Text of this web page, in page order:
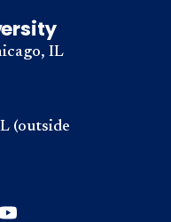
IL
(outside